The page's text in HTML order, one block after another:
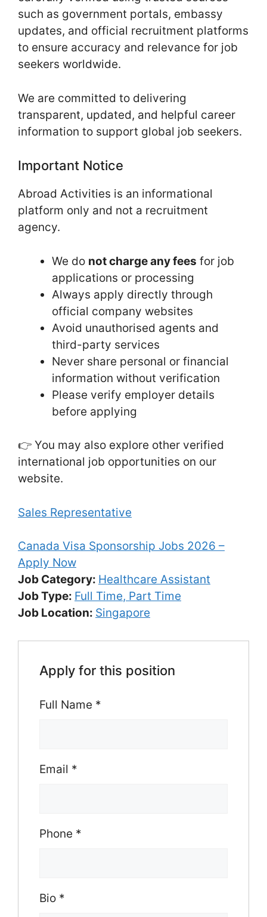
such as government portals, embassy
updates, and official recruitment platforms
to ensure accuracy and relevance for job
seekers worldwide.
We are committed to delivering
transparent, updated, and helpful career
information to support global job seekers.
Important Notice
Abroad Activities is an informational
platform only and not a recruitment
agency.
We do not charge any fees for job
applications or processing
Always apply directly through
official company websites
Avoid unauthorised agents and
third-party services
Never share personal or financial
information without verification
Please verify employer details
before applying
👉 You may also explore other verified
international job opportunities on our
website.
Sales Representative
Canada Visa Sponsorship Jobs 2026 –
Apply Now
Job Category: Healthcare Assistant
Job Type: Full Time Part Time
Job Location: Singapore
Apply for this position
Full Name *
Email *
Phone *
Bio *